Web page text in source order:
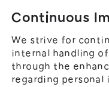
Continuous
We strive for
internal handling
through the
regarding